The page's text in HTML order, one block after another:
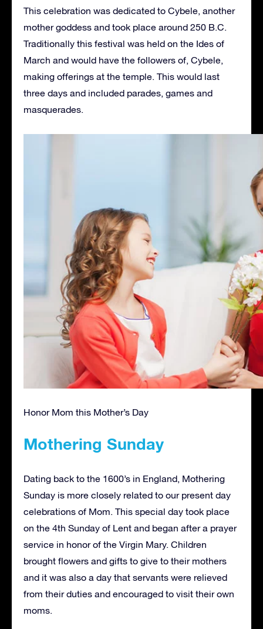
This celebration was dedicated to Cybele, another
mother goddess and took place around 250 B.C.
Traditionally this festival was held on the Ides of
March and would have the followers of, Cybele,
making offerings at the temple. This would last
three days and included parades, games and
masquerades.
Honor Mom this Mother’s Day
Mothering Sunday
Dating back to the 1600’s in England, Mothering
Sunday is more closely related to our present day
celebrations of Mom. This special day took place
on the 4th Sunday of Lent and began after a prayer
service in honor of the Virgin Mary. Children
brought flowers and gifts to give to their mothers
and it was also a day that servants were relieved
from their duties and encouraged to visit their own
moms.